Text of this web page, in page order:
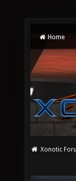
Home
Xonotic